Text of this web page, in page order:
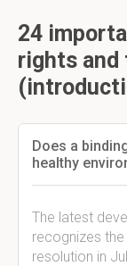
24
rights and
Does a
healthy
The latest
recognizes
resolution in